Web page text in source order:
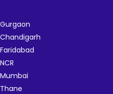
Gurgaon
Chandigarh
Faridabad
NCR
Mumbai
Thane